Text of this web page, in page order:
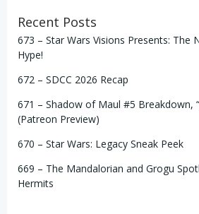
Recent Posts
673 – Star Wars Visions Presents: The
Hype!
672 – SDCC 2026 Recap
671 – Shadow of Maul #5 Breakdown,
(Patreon Preview)
670 – Star Wars: Legacy Sneak Peek
669 – The Mandalorian and Grogu
Hermits